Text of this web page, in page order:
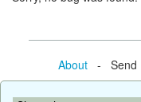
About- Send